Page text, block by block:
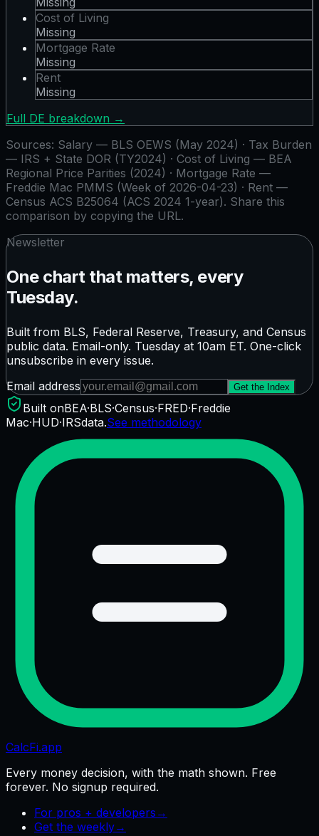
Cost of Living
Missing
Mortgage Rate
Missing
Rent
Missing
Full DE breakdown →
Sources: Salary — BLS OEWS (May 2024) · Tax Burden
— IRS + State DOR (TY2024) · Cost of Living — BEA
Regional Price Parities (2024) · Mortgage Rate —
Freddie Mac PMMS (Week of 2026-04-23) · Rent —
Census ACS B25064 (ACS 2024 1-year). Share this
comparison by copying the URL.
Newsletter
One chart that matters, every
Tuesday.
Built from BLS, Federal Reserve, Treasury, and Census
public data. Email-only. Tuesday at 10am ET. One-click
unsubscribe in every issue.
Email address
Get the Index
Built onBEA·BLS·Census·FRED·Freddie
Mac·HUD·IRSdata.See methodology
CalcFi.app
Every money decision, with the math shown. Free
forever. No signup required.
For pros + developers →
Get the weekly→